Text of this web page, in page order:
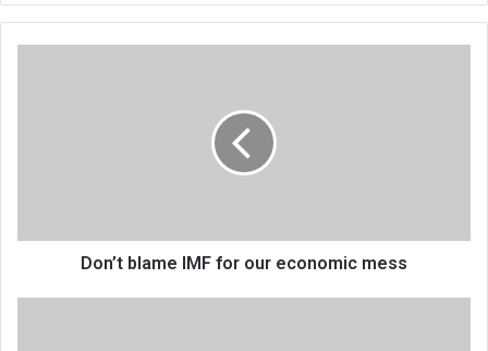
Don’t blame IMF for our economic mess